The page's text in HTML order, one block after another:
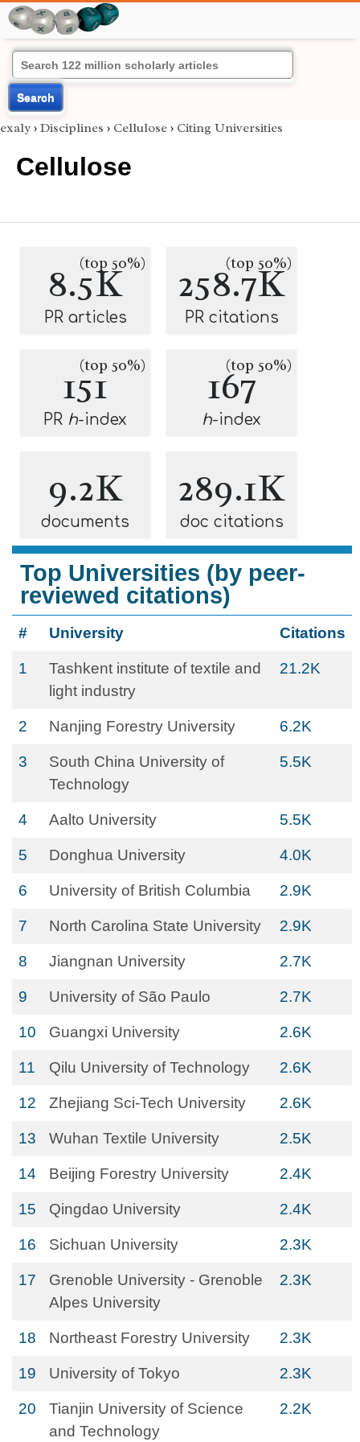
Search
exaly › Disciplines › Cellulose › Citing Universities
Cellulose
8.5K
(top 50%)
PR articles
258.7K
(top 50%)
PR citations
151
(top 50%)
PR h-index
167
(top 50%)
h-index
9.2K
documents
289.1K
doc citations
Top Universities (by peer-
reviewed citations)
# University Citations
1
Tashkent institute of textile and
light industry
21.2K
2 Nanjing Forestry University 6.2K
3
South China University of
Technology
5.5K
4 Aalto University 5.5K
5 Donghua University 4.0K
6 University of British Columbia 2.9K
7 North Carolina State University 2.9K
8 Jiangnan University 2.7K
9 University of São Paulo 2.7K
10 Guangxi University 2.6K
11 Qilu University of Technology 2.6K
12 Zhejiang Sci-Tech University 2.6K
13 Wuhan Textile University 2.5K
14 Beijing Forestry University 2.4K
15 Qingdao University 2.4K
16 Sichuan University 2.3K
17
Grenoble University - Grenoble
Alpes University
2.3K
18 Northeast Forestry University 2.3K
19 University of Tokyo 2.3K
20
Tianjin University of Science
and Technology
2.2K